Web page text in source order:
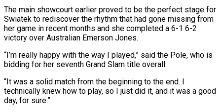
The main showcourt earlier proved to be ‌the perfect stage for
Swiatek to rediscover the rhythm that had gone missing from
her game in recent months and she completed a 6-1 6-2
victory over Australian Emerson Jones.
“I’m really happy with the way I played,” said the Pole, who is
bidding for her seventh Grand Slam title overall.
“It was a solid match from the beginning to the end. I
technically knew how to play, so I just did it, and it was a good
day, for sure.”